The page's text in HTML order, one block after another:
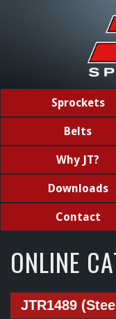
Sprockets
Belts
Why JT?
Downloads
Contact
ONLINE
JTR1489